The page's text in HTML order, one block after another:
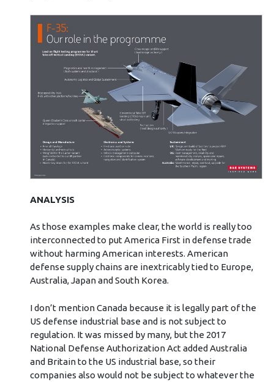
ANALYSIS
As those examples make clear, the world is really too
interconnected to put America First in defense trade
without harming American interests. American
defense supply chains are inextricably tied to Europe,
Australia, Japan and South Korea.
I don’t mention Canada because it is legally part of the
US defense industrial base and is not subject to
regulation. It was missed by many, but the 2017
National Defense Authorization Act added Australia
and Britain to the US industrial base, so their
companies also would not be subject to whatever the